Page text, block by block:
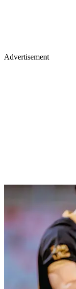
Advertisement